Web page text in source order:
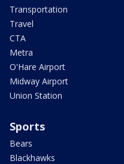
Transportation
Travel
CTA
Metra
O'Hare Airport
Midway Airport
Union Station
Sports
Bears
Blackhawks